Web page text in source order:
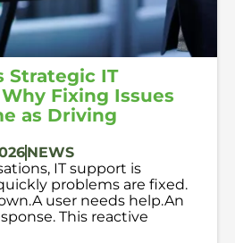
Strategic IT
Fixing Issues
as Driving
NEWS
IT support is
problems are fixed.
user needs help.An
This reactive